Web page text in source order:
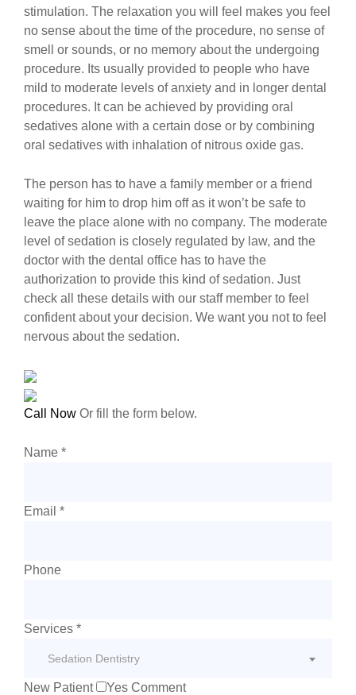
stimulation. The relaxation you will feel makes you feel
no sense about the time of the procedure, no sense of
smell or sounds, or no memory about the undergoing
procedure. Its usually provided to people who have
mild to moderate levels of anxiety and in longer dental
procedures. It can be achieved by providing oral
sedatives alone with a certain dose or by combining
oral sedatives with inhalation of nitrous oxide gas.
The person has to have a family member or a friend
waiting for him to drop him off as it won’t be safe to
leave the place alone with no company. The moderate
level of sedation is closely regulated by law, and the
doctor with the dental office has to have the
authorization to provide this kind of sedation. Just
check all these details with our staff member to feel
confident about your decision. We want you not to feel
nervous about the sedation.
Call Now Or fill the form below.
Name *
Email *
Phone
Services *
Sedation Dentistry
New Patient Yes Comment